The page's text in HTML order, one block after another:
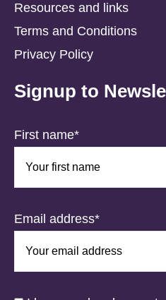
Resources and links
Terms and Conditions
Privacy Policy
Signup to
First name*
Email address*